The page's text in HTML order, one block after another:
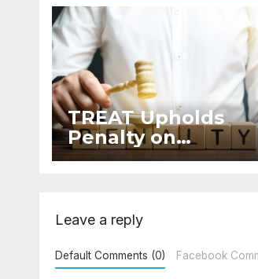
TREAT Upholds
Penalty on
Developer for
Registration
Leave a reply
Default Comments (0) Facebook